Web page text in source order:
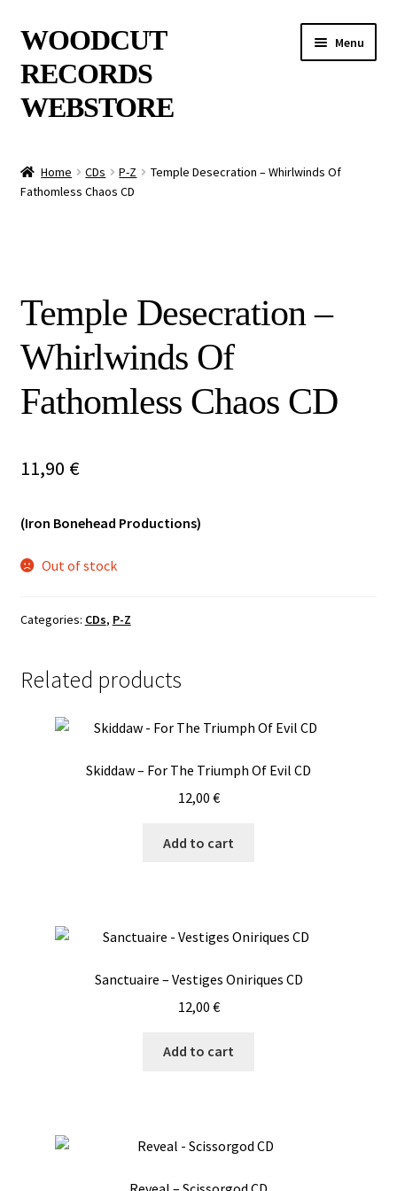
Skip
to
navigation
Skip
to
content
WOODCUT
RECORDS
WEBSTORE
Menu
Info
Others
Home CDs P-Z
Temple Desecration – Whirlwinds Of
Fathomless Chaos CD
Temple Desecration –
Whirlwinds Of
Fathomless Chaos CD
11,90 €
(Iron Bonehead Productions)
Out of stock
Categories: CDs, P-Z
Related products
Skiddaw – For The Triumph Of Evil CD
12,00 €
Add to cart
Sanctuaire – Vestiges Oniriques CD
12,00 €
Add to cart